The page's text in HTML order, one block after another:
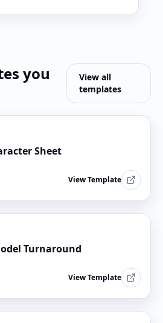
you
View all
templates
Sheet
View Template
Turnaround
View Template